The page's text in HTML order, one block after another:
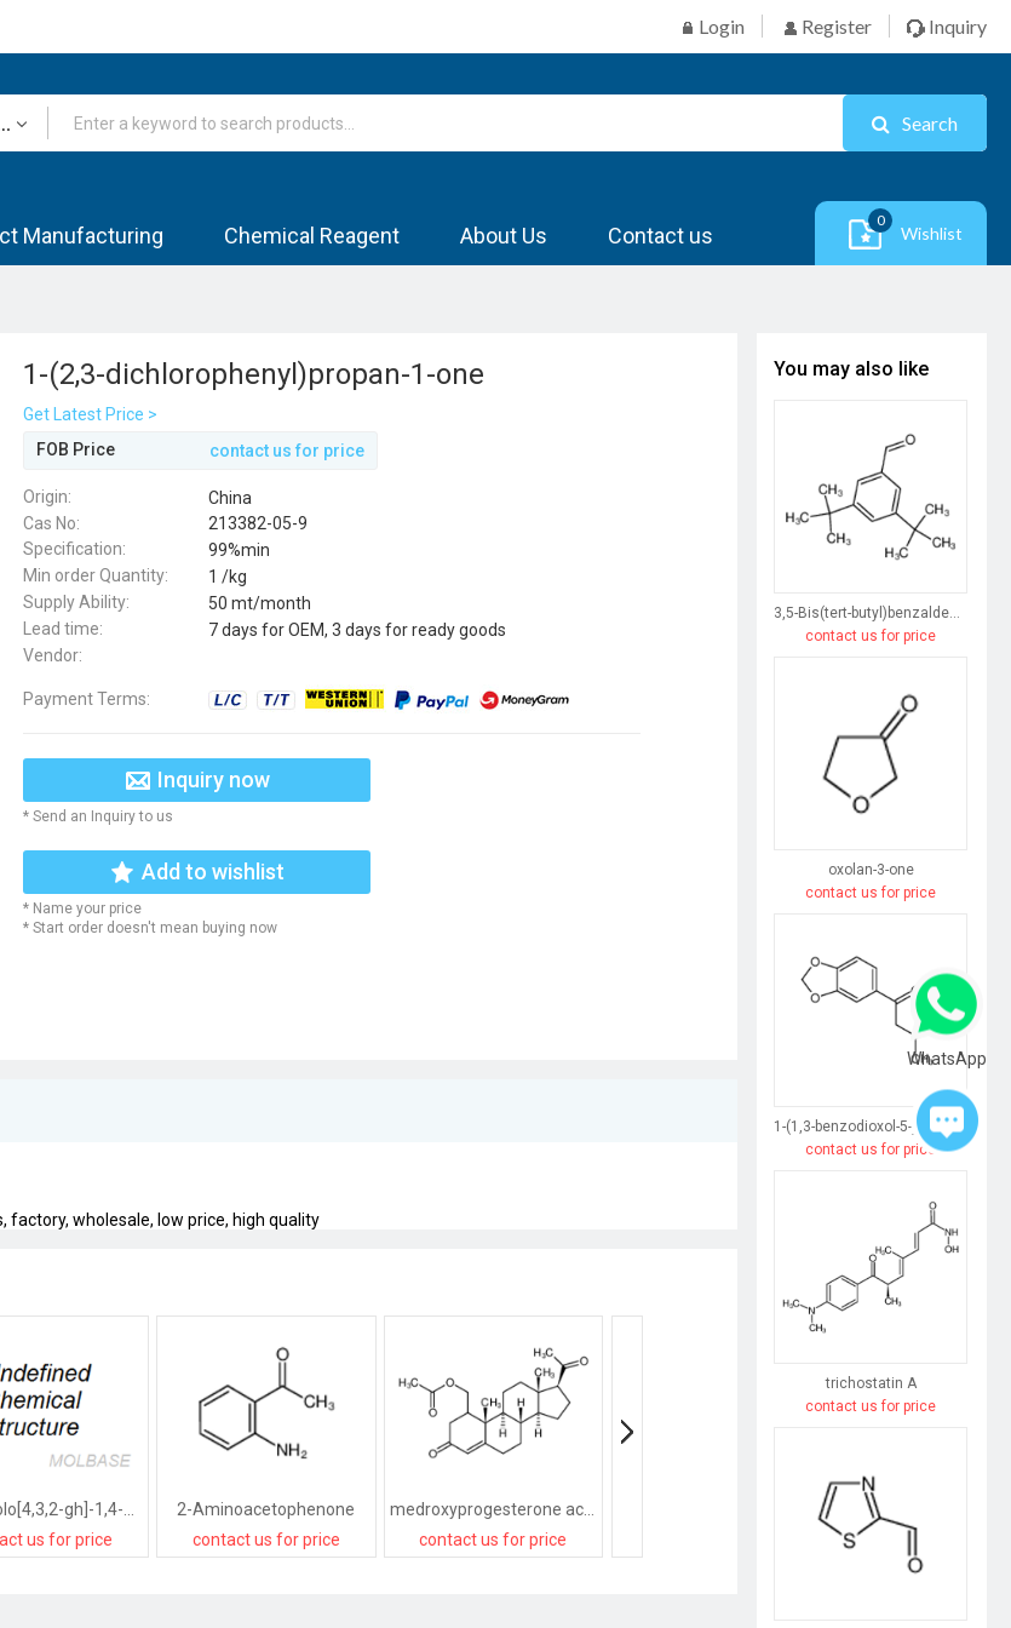
Login Register Inquiry
Search
Manufacturing Chemical Reagent About Us Contact us
0
Wishlist
1-(2,3-dichlorophenyl)propan-1-one
Get Latest Price >
FOB Price
contact us for price
Origin:
China
Cas No:
213382-05-9
Specification:
99%min
Min order Quantity:
1 /kg
Supply Ability:
50 mt/month
Lead time:
7 days for OEM, 3 days for ready goods
Vendor:
Payment Terms:
Inquiry now
* Send an Inquiry to us
Add to wishlist
* Name your price
* Start order doesn't mean buying now
factory, wholesale, low price, high quality
us for price
2-Aminoacetophenone
contact us for price
medroxyprogesterone acetate
contact us for price
Progesterone
You may also like
3,5-Bis(tert-butyl)benzaldehyde
contact us for price
oxolan-3-one
contact us for price
1-(1,3-benzodioxol-5-yl)butane-1,3-dione
contact us for price
trichostatin A
contact us for price
WhatsApp